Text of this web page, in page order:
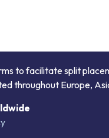
to facilitate split
throughout Europe,